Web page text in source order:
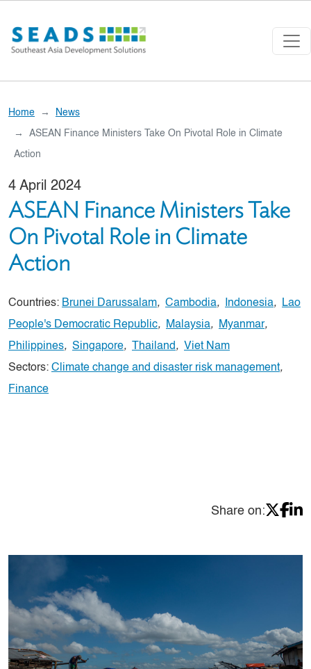
Home News
ASEAN Finance Ministers Take On Pivotal Role in Climate
Action
4 April 2024
ASEAN Finance Ministers Take
On Pivotal Role in Climate
Action
Countries: Brunei Darussalam, Cambodia, Indonesia,
Lao
People's Democratic Republic, Malaysia, Myanmar,
Philippines, Singapore, Thailand, Viet Nam
Sectors: Climate change and disaster risk management,
Finance
Share on: